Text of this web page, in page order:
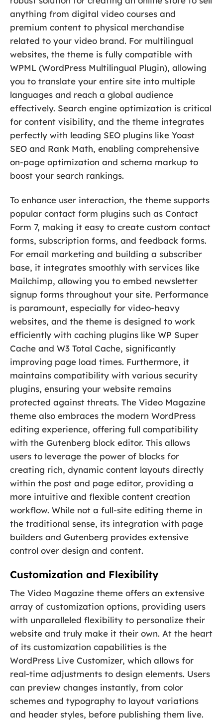
anything from digital video courses and
premium content to physical merchandise
related to your video brand. For multilingual
websites, the theme is fully compatible with
WPML (WordPress Multilingual Plugin), allowing
you to translate your entire site into multiple
languages and reach a global audience
effectively. Search engine optimization is critical
for content visibility, and the theme integrates
perfectly with leading SEO plugins like Yoast
SEO and Rank Math, enabling comprehensive
on-page optimization and schema markup to
boost your search rankings.
To enhance user interaction, the theme supports
popular contact form plugins such as Contact
Form 7, making it easy to create custom contact
forms, subscription forms, and feedback forms.
For email marketing and building a subscriber
base, it integrates smoothly with services like
Mailchimp, allowing you to embed newsletter
signup forms throughout your site. Performance
is paramount, especially for video-heavy
websites, and the theme is designed to work
efficiently with caching plugins like WP Super
Cache and W3 Total Cache, significantly
improving page load times. Furthermore, it
maintains compatibility with various security
plugins, ensuring your website remains
protected against threats. The Video Magazine
theme also embraces the modern WordPress
editing experience, offering full compatibility
with the Gutenberg block editor. This allows
users to leverage the power of blocks for
creating rich, dynamic content layouts directly
within the post and page editor, providing a
more intuitive and flexible content creation
workflow. While not a full-site editing theme in
the traditional sense, its integration with page
builders and Gutenberg provides extensive
control over design and content.
Customization and Flexibility
The Video Magazine theme offers an extensive
array of customization options, providing users
with unparalleled flexibility to personalize their
website and truly make it their own. At the heart
of its customization capabilities is the
WordPress Live Customizer, which allows for
real-time adjustments to design elements. Users
can preview changes instantly, from color
schemes and typography to layout variations
and header styles, before publishing them live.